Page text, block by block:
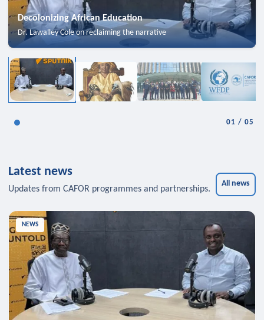
Decolonizing African Education
Dr. Lawalley Cole on reclaiming the narrative
01 /05
Latest news
Updates from CAFOR programmes and partnerships.
All news
NEWS